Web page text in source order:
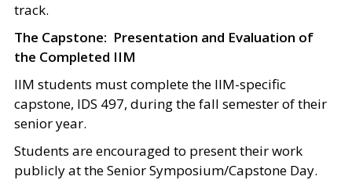
track.
The Capstone: Presentation and Evaluation of
the Completed IIM
IIM students must complete the IIM-specific
capstone, IDS 497, during the fall semester of their
senior year.
Students are encouraged to present their work
publicly at the Senior Symposium/Capstone Day.